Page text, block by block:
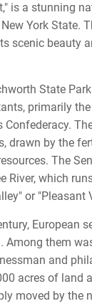
is a stunning
York State.
scenic beauty
State
primarily the
Confederacy.
drawn by the
The
River, which
or "Pleasant
European
Among them
and
acres of land
moved by the